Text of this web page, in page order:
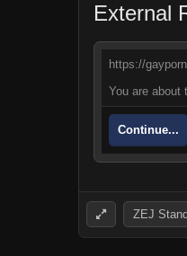
External
https://
You are about
Continue...
ZEJ